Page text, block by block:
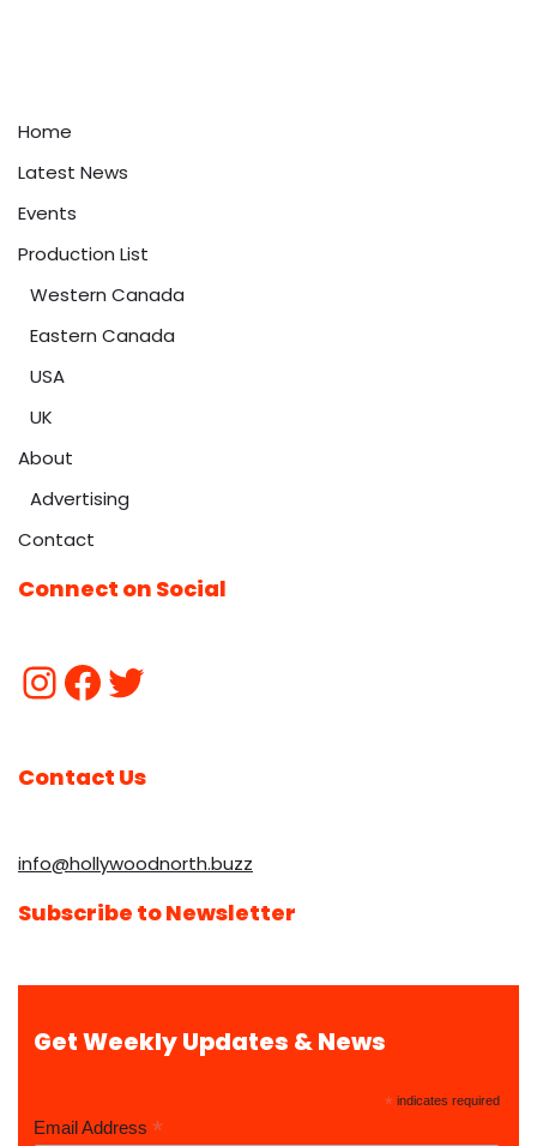
Home
Latest News
Events
Production List
Western Canada
Eastern Canada
USA
UK
About
Advertising
Contact
Connect on Social
Contact Us
info@hollywoodnorth.buzz
Subscribe to Newsletter
Get Weekly Updates & News
* indicates required
Email Address *